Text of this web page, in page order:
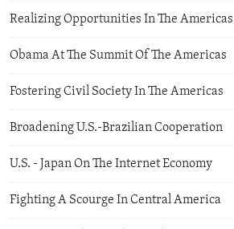
Realizing Opportunities In The Americas
Obama At The Summit Of The Americas
Fostering Civil Society In The Americas
Broadening U.S.-Brazilian Cooperation
U.S. - Japan On The Internet Economy
Fighting A Scourge In Central America